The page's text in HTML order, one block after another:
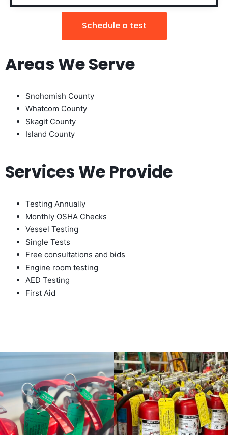
Schedule a test
Areas We Serve
Snohomish County
Whatcom County
Skagit County
Island County
Services We Provide
Testing Annually
Monthly OSHA Checks
Vessel Testing
Single Tests
Free consultations and bids
Engine room testing
AED Testing
First Aid